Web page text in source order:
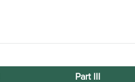
Part III